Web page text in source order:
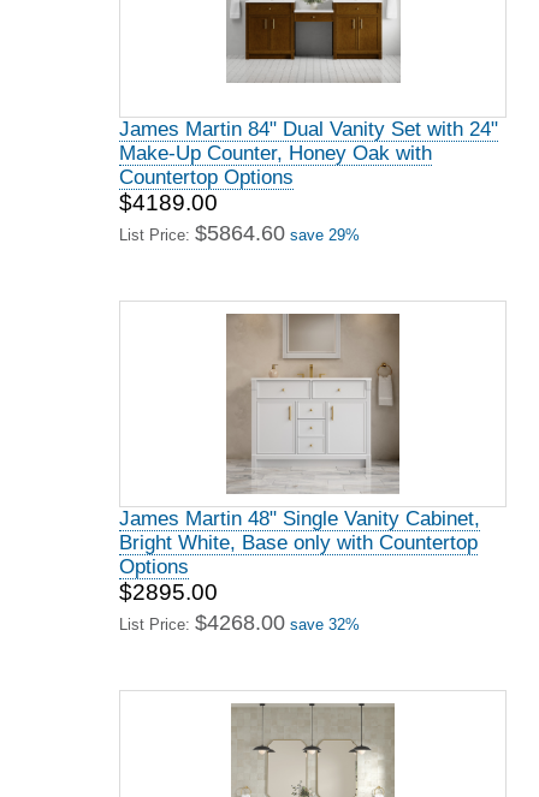
James Martin 84" Dual Vanity Set with 24"
Make-Up Counter, Honey Oak with
Countertop Options
$4189.00
List Price: $5864.60 save 29%
James Martin 48" Single Vanity Cabinet,
Bright White, Base only with Countertop
Options
$2895.00
List Price: $4268.00 save 32%